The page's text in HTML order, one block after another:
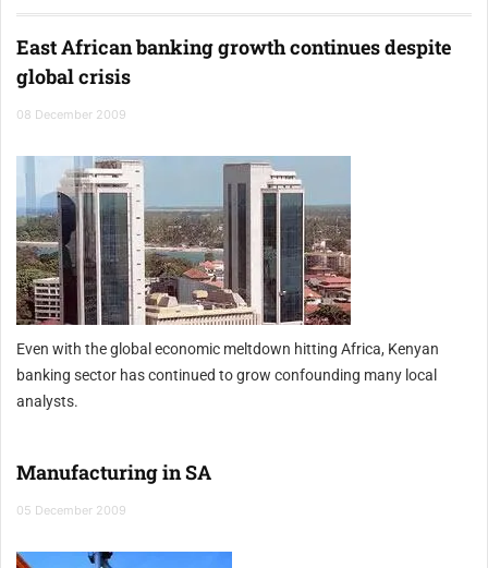
East African banking growth continues despite
global crisis
08 December 2009
Even with the global economic meltdown hitting Africa, Kenyan
banking sector has continued to grow confounding many local
analysts.
Manufacturing in SA
05 December 2009